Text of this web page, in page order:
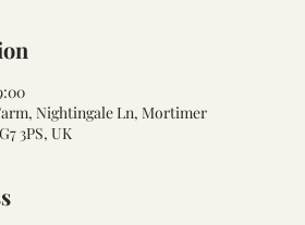
Nightingale Ln, Mortimer
3PS, UK